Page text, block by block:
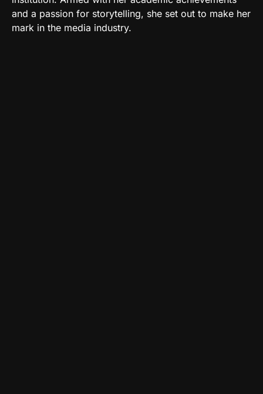
and a passion for storytelling, she set out to make her
mark in the media industry.